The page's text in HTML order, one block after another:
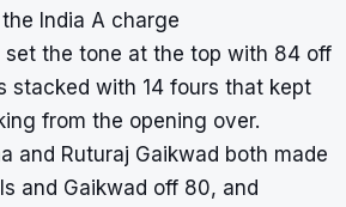
India A charge
set the tone at the top with 84 off
stacked with 14 fours that kept
from the opening over.
and Ruturaj Gaikwad both made
and Gaikwad off 80, and